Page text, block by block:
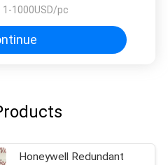
1-1000USD/pc
Honeywell Redundant